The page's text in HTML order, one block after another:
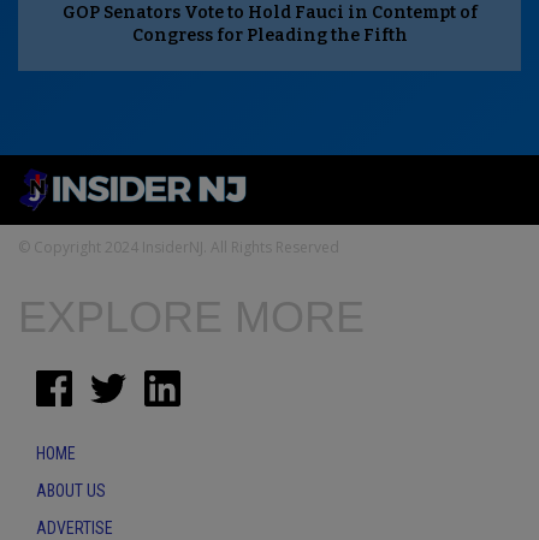
GOP Senators Vote to Hold Fauci in Contempt of
Congress for Pleading the Fifth
© Copyright 2024 InsiderNJ. All Rights Reserved
EXPLORE MORE
HOME
ABOUT US
ADVERTISE